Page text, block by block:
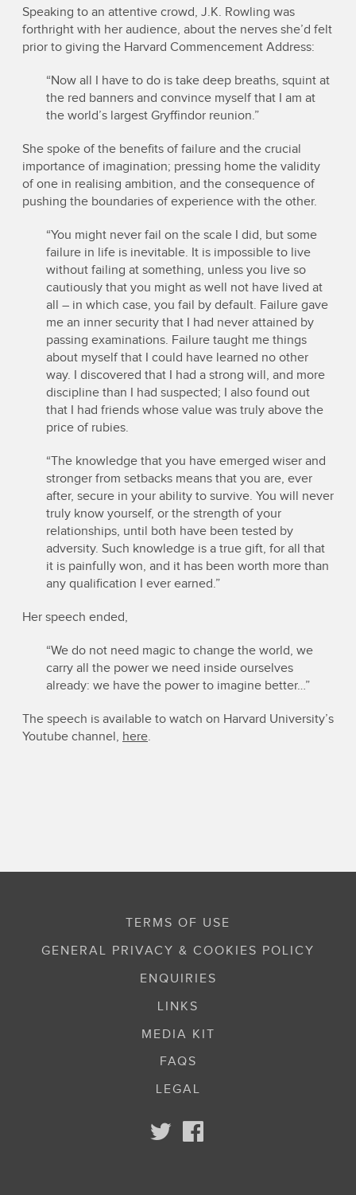
Speaking to an attentive crowd, J.K. Rowling was
forthright with her audience, about the nerves she’d felt
prior to giving the Harvard Commencement Address:
“Now all I have to do is take deep breaths, squint at
the red banners and convince myself that I am at
the world’s largest Gryffindor reunion.”
She spoke of the benefits of failure and the crucial
importance of imagination; pressing home the validity
of one in realising ambition, and the consequence of
pushing the boundaries of experience with the other.
“You might never fail on the scale I did, but some
failure in life is inevitable. It is impossible to live
without failing at something, unless you live so
cautiously that you might as well not have lived at
all – in which case, you fail by default. Failure gave
me an inner security that I had never attained by
passing examinations. Failure taught me things
about myself that I could have learned no other
way. I discovered that I had a strong will, and more
discipline than I had suspected; I also found out
that I had friends whose value was truly above the
price of rubies.
“The knowledge that you have emerged wiser and
stronger from setbacks means that you are, ever
after, secure in your ability to survive. You will never
truly know yourself, or the strength of your
relationships, until both have been tested by
adversity. Such knowledge is a true gift, for all that
it is painfully won, and it has been worth more than
any qualification I ever earned.”
Her speech ended,
“We do not need magic to change the world, we
carry all the power we need inside ourselves
already: we have the power to imagine better…”
The speech is available to watch on Harvard University’s
Youtube channel, here.
TERMS OF USE
GENERAL PRIVACY & COOKIES POLICY
ENQUIRIES
LINKS
MEDIA KIT
FAQS
LEGAL